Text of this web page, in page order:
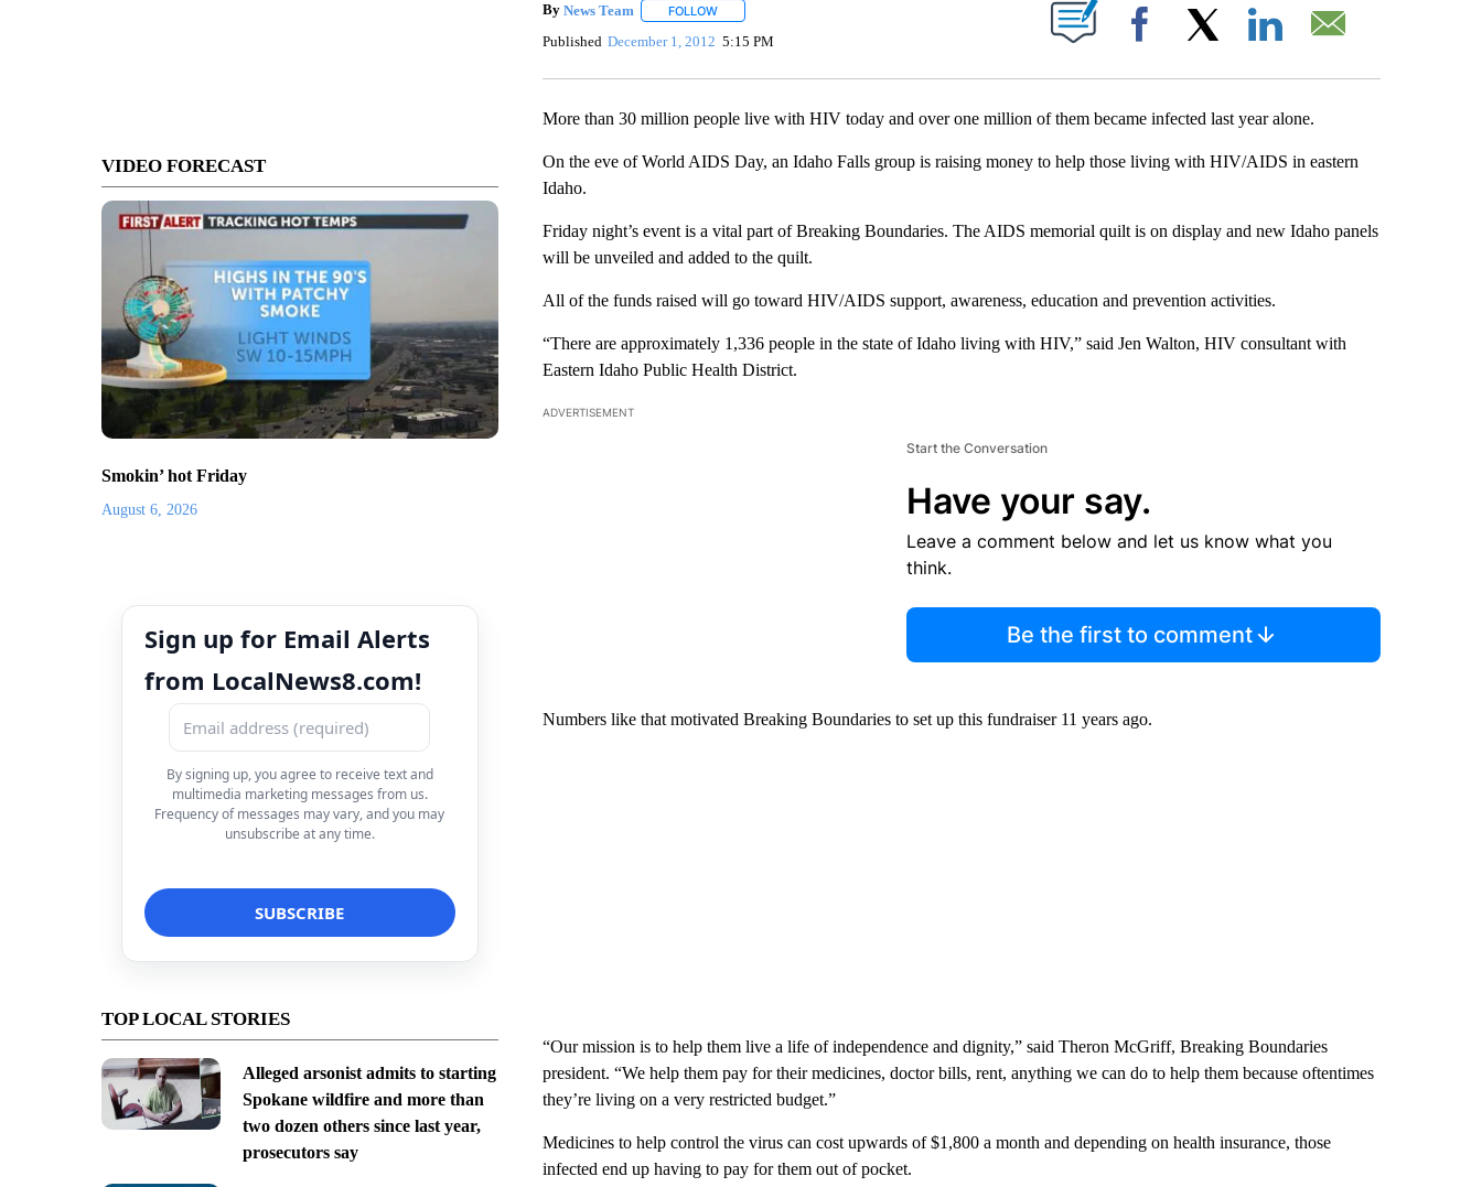
VIDEO FORECAST
Smokin’ hot Friday
August 6, 2026
Sign up for Email Alerts
from LocalNews8.com!
By signing up, you agree to receive text and
multimedia marketing messages from us.
Frequency of messages may vary, and you may
unsubscribe at any time.
TOP LOCAL STORIES
Alleged arsonist admits to starting
Spokane wildfire and more than
two dozen others since last year,
prosecutors say
By News Team FOLLOWFOLLOW "" TO RECEIVE NOTIFICATIONS ABOUT NEW PAGES ON "".
Published December 1, 2012 5:15 PM Facebook
More than 30 million people live with HIV today and over one million of them became infected last year alone.
On the eve of World AIDS Day, an Idaho Falls group is raising money to help those living with HIV/AIDS in eastern
Idaho.
Friday night’s event is a vital part of Breaking Boundaries. The AIDS memorial quilt is on display and new Idaho panels
will be unveiled and added to the quilt.
All of the funds raised will go toward HIV/AIDS support, awareness, education and prevention activities.
“There are approximately 1,336 people in the state of Idaho living with HIV,” said Jen Walton, HIV consultant with
Eastern Idaho Public Health District.
ADVERTISEMENT
Start the Conversation
Have your say.
Leave a comment below and let us know what you
think.
Be the first to comment
Numbers like that motivated Breaking Boundaries to set up this fundraiser 11 years ago.
“Our mission is to help them live a life of independence and dignity,” said Theron McGriff, Breaking Boundaries
president. “We help them pay for their medicines, doctor bills, rent, anything we can do to help them because oftentimes
they’re living on a very restricted budget.”
Medicines to help control the virus can cost upwards of $1,800 a month and depending on health insurance, those
infected end up having to pay for them out of pocket.